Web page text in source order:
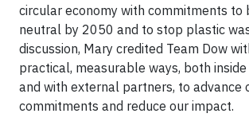
circular economy with commitments to
neutral by 2050 and to stop plastic
discussion, Mary credited Team Dow
practical, measurable ways, both
and with external partners, to advance
commitments and reduce our impact.